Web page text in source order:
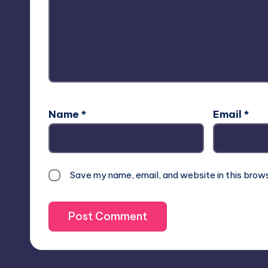
Name * Email *
Save my name, email, and website in this